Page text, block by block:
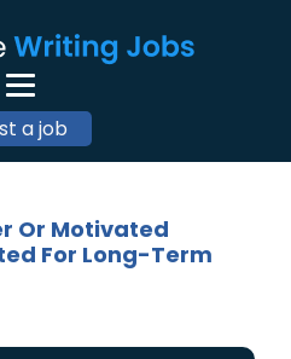
a job
Or Motivated
For Long-Term